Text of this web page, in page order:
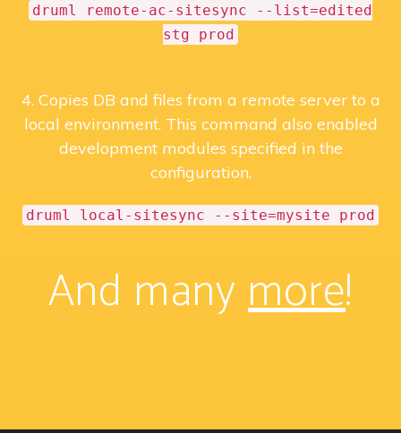
druml remote-ac-sitesync --list=edited
stg prod
4. Copies DB and files from a remote server to a
local environment. This command also enabled
development modules specified in the
configuration.
druml local-sitesync --site=mysite prod
And manymore!